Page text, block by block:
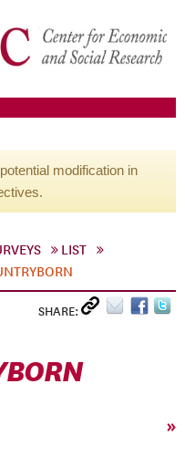
modification in
LIST
SHARE:
»